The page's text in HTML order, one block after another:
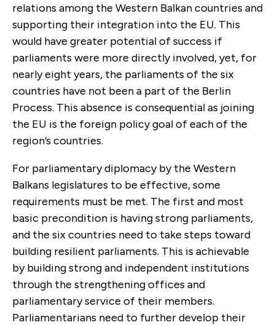
relations among the Western Balkan countries and
supporting their integration into the EU. This
would have greater potential of success if
parliaments were more directly involved, yet, for
nearly eight years, the parliaments of the six
countries have not been a part of the Berlin
Process. This absence is consequential as joining
the EU is the foreign policy goal of each of the
region’s countries.
For parliamentary diplomacy by the Western
Balkans legislatures to be effective, some
requirements must be met. The first and most
basic precondition is having strong parliaments,
and the six countries need to take steps toward
building resilient parliaments. This is achievable
by building strong and independent institutions
through the strengthening offices and
parliamentary service of their members.
Parliamentarians need to further develop their